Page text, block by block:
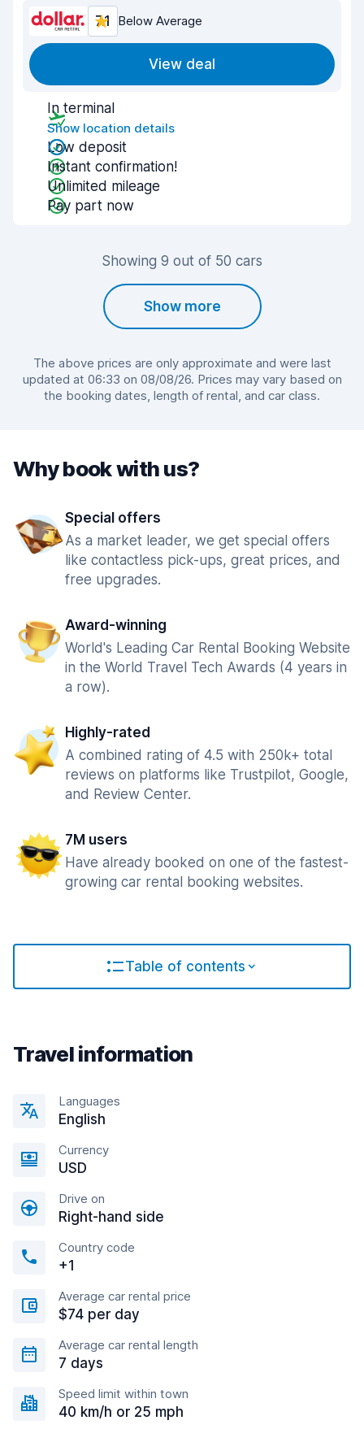
7.1 Below Average
View deal
In terminal
Show location details
Low deposit
Instant confirmation!
Unlimited mileage
Pay part now
Showing 9 out of 50 cars
Show more
The above prices are only approximate and were last
updated at 06:33 on 08/08/26. Prices may vary based on
the booking dates, length of rental, and car class.
Why book with us?
Special offers
As a market leader, we get special offers
like contactless pick-ups, great prices, and
free upgrades.
Award-winning
World's Leading Car Rental Booking Website
in the World Travel Tech Awards (4 years in
a row).
Highly-rated
A combined rating of 4.5 with 250k+ total
reviews on platforms like Trustpilot, Google,
and Review Center.
7M users
Have already booked on one of the fastest-
growing car rental booking websites.
Table of contents
Travel information
Languages
English
Currency
USD
Drive on
Right-hand side
Country code
+1
Average car rental price
$74 per day
Average car rental length
7 days
Speed limit within town
40 km/h or 25 mph